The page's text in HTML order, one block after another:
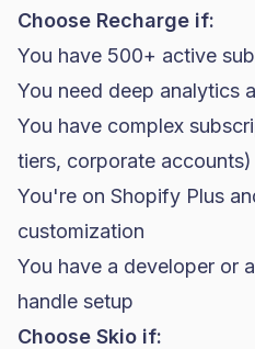
Choose Recharge if:
You have 500+ active
You need deep analytics
You have complex
tiers, corporate accounts)
You're on Shopify Plus
customization
You have a developer or
handle setup
Choose Skio if: